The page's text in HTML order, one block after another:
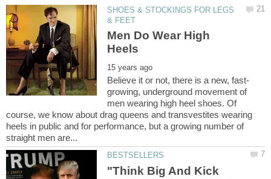
SHOES & STOCKINGS FOR LEGS
Men Do Wear High
growing, underground movement of
men wearing high heel shoes. Of
course, we know about drag queens and transvestites wearing
heels in public and for performance, but a growing number of
"Think Big And Kick